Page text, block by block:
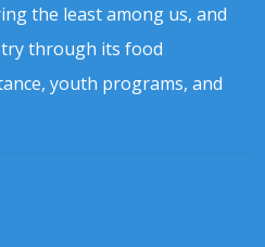
the least among us, and
through its food
youth programs, and